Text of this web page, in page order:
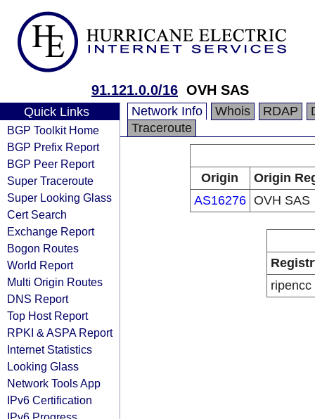
91.121.0.0/16 OVH SAS
Quick Links
BGP Toolkit Home
BGP Prefix Report
BGP Peer Report
Super Traceroute
Super Looking Glass
Cert Search
Exchange Report
Bogon Routes
World Report
Multi Origin Routes
DNS Report
Top Host Report
RPKI & ASPA Report
Internet Statistics
Looking Glass
Network Tools App
IPv6 Certification
Network Info Whois RDAP
Traceroute
Origin
Origin
AS16276 OVH SAS
ripencc